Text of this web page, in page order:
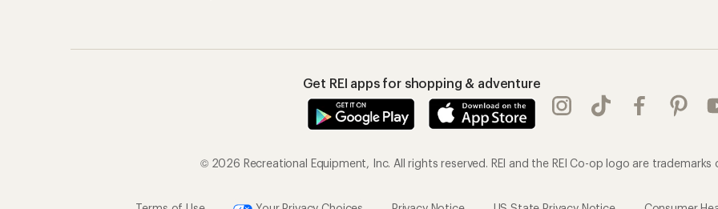
Get REI apps for shopping & adventure
© 2026 Recreational Equipment, Inc. All rights reserved. REI and the REI Co-op logo are trademarks